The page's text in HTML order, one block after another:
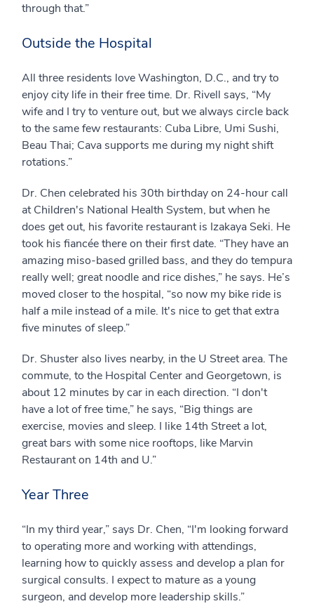
through that.”
Outside the Hospital
All three residents love Washington, D.C., and try to
enjoy city life in their free time. Dr. Rivell says, “My
wife and I try to venture out, but we always circle back
to the same few restaurants: Cuba Libre, Umi Sushi,
Beau Thai; Cava supports me during my night shift
rotations.”
Dr. Chen celebrated his 30th birthday on 24-hour call
at Children's National Health System, but when he
does get out, his favorite restaurant is Izakaya Seki. He
took his fiancée there on their first date. “They have an
amazing miso-based grilled bass, and they do tempura
really well; great noodle and rice dishes,” he says. He’s
moved closer to the hospital, “so now my bike ride is
half a mile instead of a mile. It's nice to get that extra
five minutes of sleep.”
Dr. Shuster also lives nearby, in the U Street area. The
commute, to the Hospital Center and Georgetown, is
about 12 minutes by car in each direction. “I don't
have a lot of free time,” he says, “Big things are
exercise, movies and sleep. I like 14th Street a lot,
great bars with some nice rooftops, like Marvin
Restaurant on 14th and U.”
Year Three
“In my third year,” says Dr. Chen, “I'm looking forward
to operating more and working with attendings,
learning how to quickly assess and develop a plan for
surgical consults. I expect to mature as a young
surgeon, and develop more leadership skills.”